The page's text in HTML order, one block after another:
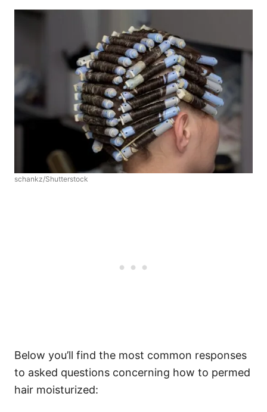
schankz/Shutterstock
Below you’ll find the most common responses
to asked questions concerning how to permed
hair moisturized: